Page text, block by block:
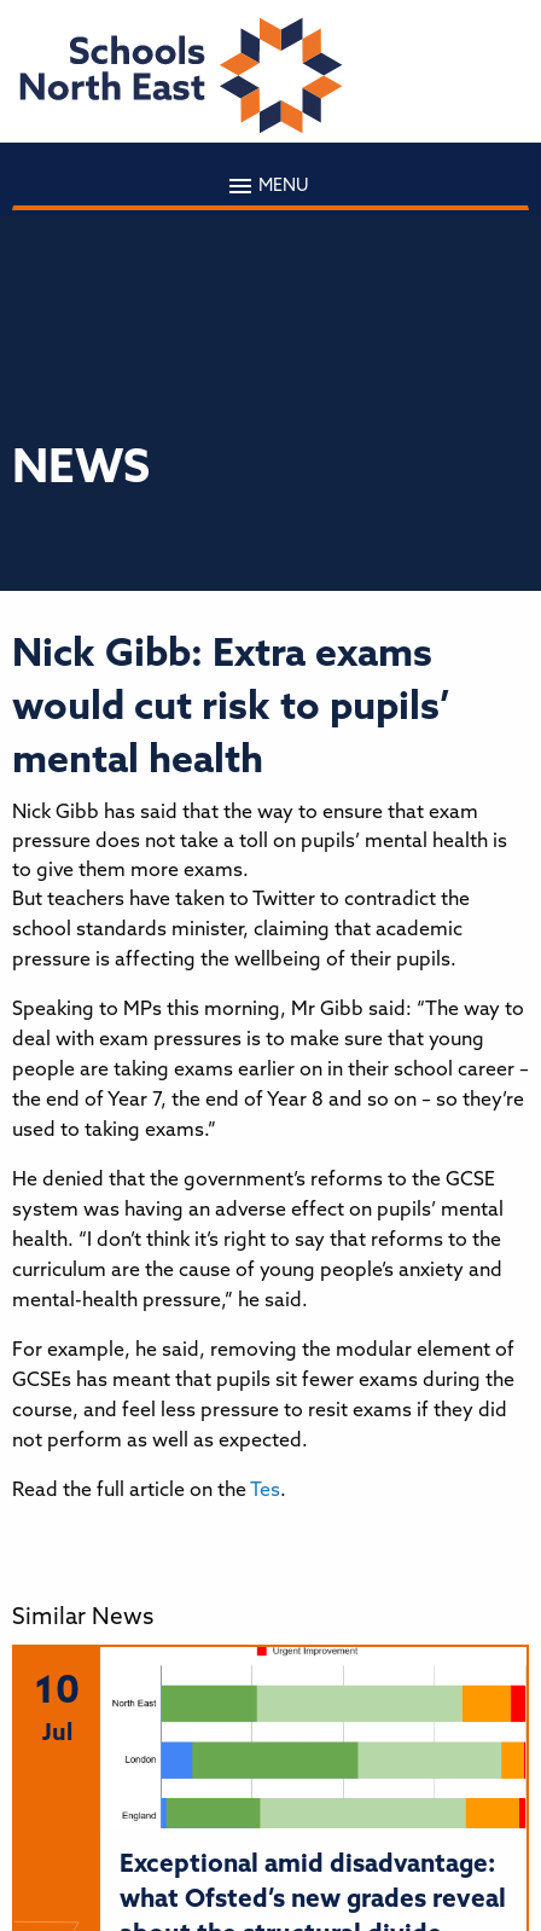
MENU
NEWS
Nick Gibb: Extra exams
would cut risk to pupils’
mental health
Nick Gibb has said that the way to ensure that exam
pressure does not take a toll on pupils’ mental health is
to give them more exams.
But teachers have taken to Twitter to contradict the
school standards minister, claiming that academic
pressure is affecting the wellbeing of their pupils.
Speaking to MPs this morning, Mr Gibb said: “The way to
deal with exam pressures is to make sure that young
people are taking exams earlier on in their school career –
the end of Year 7, the end of Year 8 and so on – so they’re
used to taking exams.”
He denied that the government’s reforms to the GCSE
system was having an adverse effect on pupils’ mental
health. “I don’t think it’s right to say that reforms to the
curriculum are the cause of young people’s anxiety and
mental-health pressure,” he said.
For example, he said, removing the modular element of
GCSEs has meant that pupils sit fewer exams during the
course, and feel less pressure to resit exams if they did
not perform as well as expected.
Read the full article on the Tes.
Similar News
10
Jul
Exceptional amid disadvantage:
what Ofsted’s new grades reveal